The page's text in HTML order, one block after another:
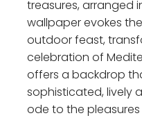
treasures, arranged
wallpaper evokes
outdoor feast,
celebration of
offers a backdrop
sophisticated, lively
ode to the